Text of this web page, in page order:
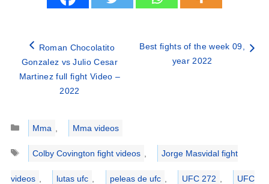
Roman Chocolatito
Gonzalez vs Julio Cesar
Martinez full fight Video –
2022
Best fights of the week 09,
year 2022
Categories
Mma
Mma videos
Tags
Colby Covington fight videos Jorge Masvidal fight
videos lutas ufc peleas de ufc UFC 272 UFC